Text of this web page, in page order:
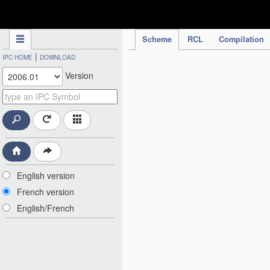
Scheme RCL Compilation
IPC HOME | DOWNLOAD
Version
English version
French version
English/French